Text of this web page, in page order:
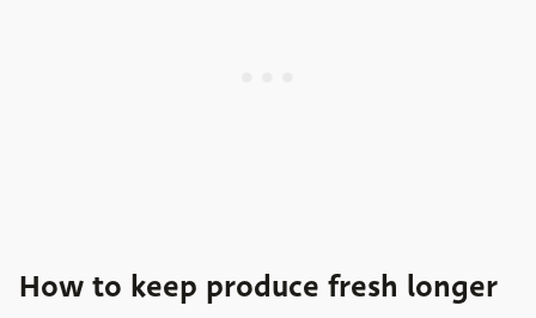
How to keep produce fresh longer